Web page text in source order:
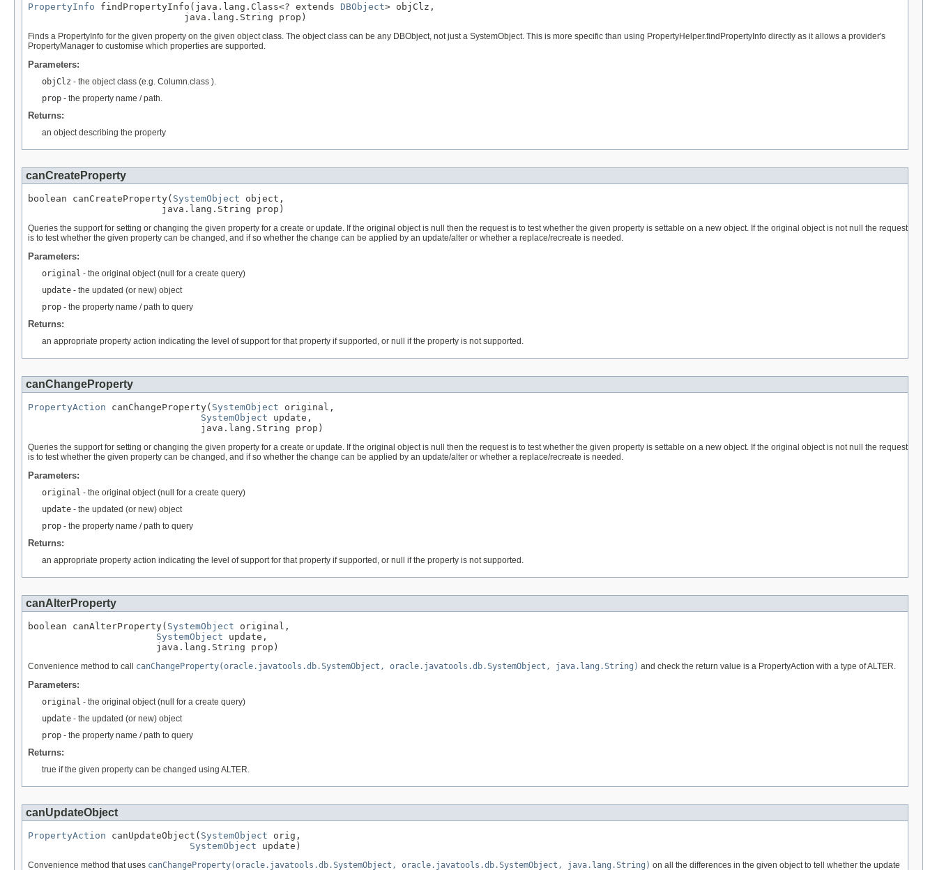
PropertyInfo findPropertyInfo(java.lang.Class<? extends DBObject> objClz,
                            java.lang.String prop)
Finds a PropertyInfo for the given property on the given object class. The object class can be any DBObject, not just a SystemObject. This is more specific than using PropertyHelper.findPropertyInfo directly as it allows a provider's
PropertyManager to customise which properties are supported.
Parameters:
objClz - the object class (e.g. Column.class ).
prop - the property name / path.
Returns:
an object describing the property
canCreateProperty
boolean canCreateProperty( SystemObject object,
                        java.lang.String prop)
Queries the support for setting or changing the given property for a create or update. If the original object is null then the request is to test whether the given property is settable on a new object. If the original object is not null the request
is to test whether the given property can be changed, and if so whether the change can be applied by an update/alter or whether a replace/recreate is needed.
Parameters:
original - the original object (null for a create query)
update - the updated (or new) object
prop - the property name / path to query
Returns:
an appropriate property action indicating the level of support for that property if supported, or null if the property is not supported.
canChangeProperty
PropertyAction canChangeProperty( SystemObject original,
SystemObject update,
                               java.lang.String prop)
Queries the support for setting or changing the given property for a create or update. If the original object is null then the request is to test whether the given property is settable on a new object. If the original object is not null the request
is to test whether the given property can be changed, and if so whether the change can be applied by an update/alter or whether a replace/recreate is needed.
Parameters:
original - the original object (null for a create query)
update - the updated (or new) object
prop - the property name / path to query
Returns:
an appropriate property action indicating the level of support for that property if supported, or null if the property is not supported.
canAlterProperty
boolean canAlterProperty( SystemObject original,
SystemObject update,
                       java.lang.String prop)
Convenience method to call canChangeProperty(oracle.javatools.db.SystemObject, oracle.javatools.db.SystemObject, java.lang.String) and check the return value is a PropertyAction with a type of ALTER.
Parameters:
original - the original object (null for a create query)
update - the updated (or new) object
prop - the property name / path to query
Returns:
true if the given property can be changed using ALTER.
canUpdateObject
PropertyAction canUpdateObject( SystemObject orig,
SystemObject update)
Convenience method that uses canChangeProperty(oracle.javatools.db.SystemObject, oracle.javatools.db.SystemObject, java.lang.String) on all the differences in the given object to tell whether the update